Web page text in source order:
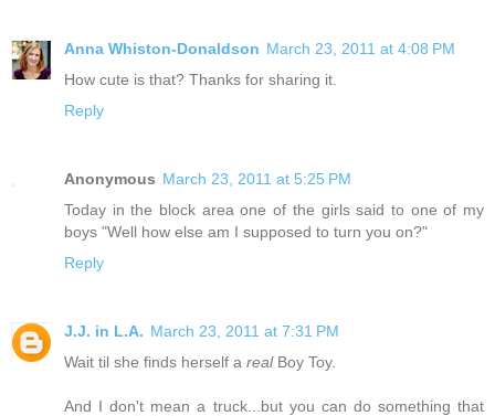
Anna Whiston-Donaldson March 23, 2011 at 4:08 PM
How cute is that? Thanks for sharing it.
Reply
Anonymous March 23, 2011 at 5:25 PM
Today in the block area one of the girls said to one of my
boys "Well how else am I supposed to turn you on?"
Reply
J.J. in L.A. March 23, 2011 at 7:31 PM
Wait til she finds herself a realBoy Toy.
And I don't mean a truck...but you can do something that